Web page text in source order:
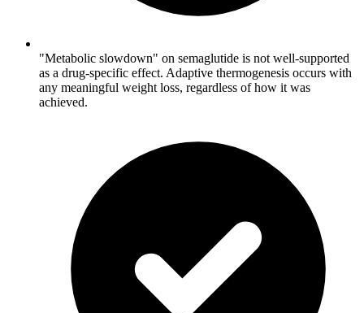
"Metabolic slowdown" on semaglutide is not well-supported
as a drug-specific effect. Adaptive thermogenesis occurs with
any meaningful weight loss, regardless of how it was
achieved.